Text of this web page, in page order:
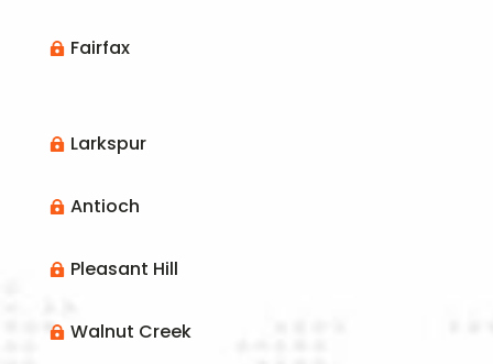
 Fairfax
 Larkspur
 Antioch
 Pleasant Hill
 Walnut Creek